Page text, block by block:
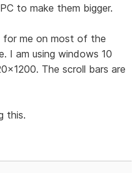
to make them bigger.
for me on most of the
I am using windows 10
The scroll bars are
this.